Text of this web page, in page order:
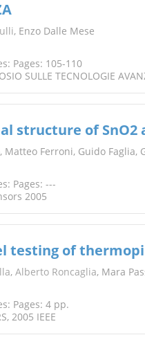
, Enzo Dalle Mese
Pages: 105-110
SULLE TECNOLOGIE
structure of SnO2
Matteo Ferroni, Guido Faglia,
Pages: ---
2005
testing of
, Alberto Roncaglia, Mara
Pages: 4 pp.
2005 IEEE